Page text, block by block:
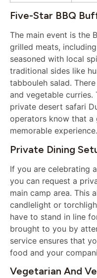
Five-Star BBQ
The main event is the
grilled meats,
seasoned with local
traditional sides like
tabbouleh salad.
and vegetable
private desert safari
operators know that a
memorable experience.
Private Dining
If you are celebrating
you can request a
main camp area. This
candlelight or
have to stand in line
brought to you by
service ensures that
food and your
Vegetarian And